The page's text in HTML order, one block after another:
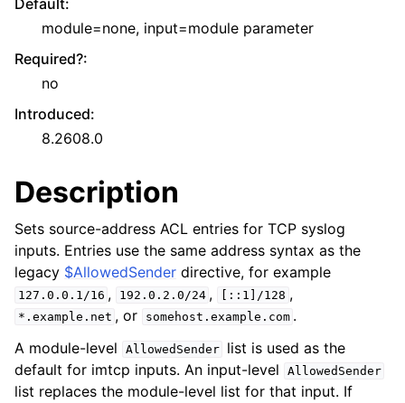
Default:
module=none, input=module parameter
Required?:
no
Introduced:
8.2608.0
Description
Sets source-address ACL entries for TCP syslog
inputs. Entries use the same address syntax as the
legacy $AllowedSender directive, for example
127.0.0.1/16 , 192.0.2.0/24 , [::1]/128 ,
*.example.net , or somehost.example.com .
A module-level
AllowedSender
list is used as the
default for imtcp inputs. An input-level
AllowedSender
list replaces the module-level list for that input. If